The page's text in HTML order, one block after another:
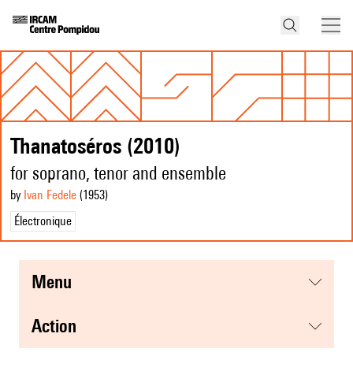
Thanatoséros (2010)
for soprano, tenor and ensemble
by Ivan Fedele (1953)
Électronique
menu
action